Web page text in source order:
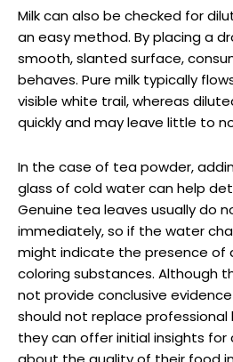
Milk can also be checked for
an easy method. By placing a
smooth, slanted surface,
behaves. Pure milk typically
visible white trail, whereas
quickly and may leave little to
In the case of tea powder,
glass of cold water can help
Genuine tea leaves usually do
immediately, so if the water
might indicate the presence of
coloring substances. Although
not provide conclusive
should not replace professional
they can offer initial insights for